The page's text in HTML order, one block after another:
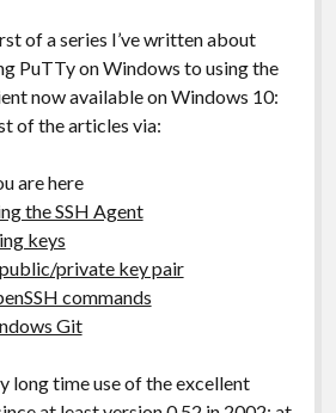
of a series I’ve written about
PuTTy on Windows to using the
now available on Windows 10:
of the articles via:
are here
the SSH Agent
keys
private key pair
commands
Git
long time use of the excellent